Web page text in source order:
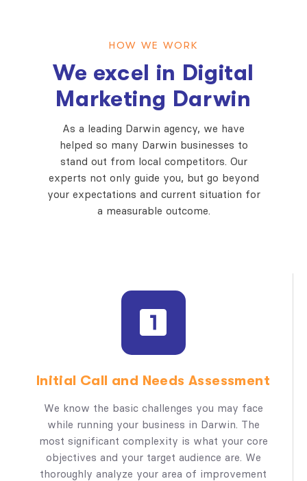
HOW WE WORK
We excel in Digital
Marketing Darwin
As a leading Darwin agency, we have
helped so many Darwin businesses to
stand out from local competitors. Our
experts not only guide you, but go beyond
your expectations and current situation for
a measurable outcome.
Initial Call and Needs Assessment
We know the basic challenges you may face
while running your business in Darwin. The
most significant complexity is what your core
objectives and your target audience are. We
thoroughly analyze your area of improvement